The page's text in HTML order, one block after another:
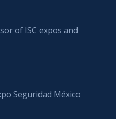
of ISC expos and
Seguridad México